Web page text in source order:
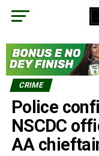
CRIME
Police
NSCDC
AA